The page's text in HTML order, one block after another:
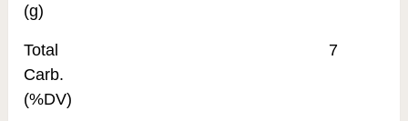
(g)
Total
Carb.
(%DV)
7